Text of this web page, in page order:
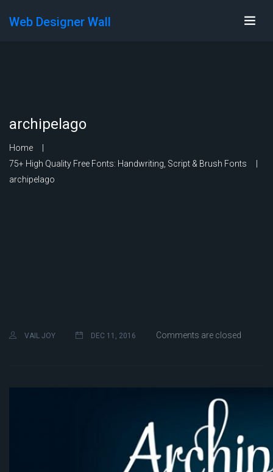
Web Designer Wall
archipelago
Home
75+ High Quality Free Fonts: Handwriting, Script & Brush Fonts
archipelago
VAIL JOY DEC 11, 2016 Comments are closed